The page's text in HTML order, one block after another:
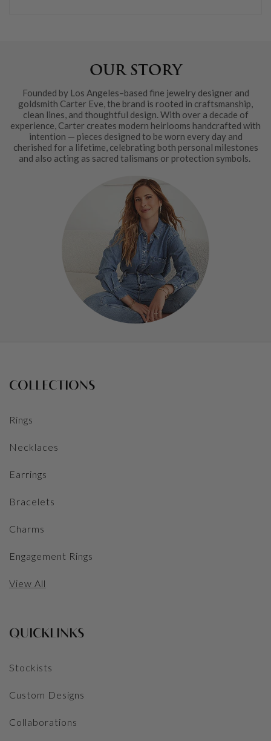
OUR STORY
Founded by Los Angeles–based fine jewelry designer and
goldsmith Carter Eve, the brand is rooted in craftsmanship,
clean lines, and thoughtful design. With over a decade of
experience, Carter creates modern heirlooms handcrafted with
intention — pieces designed to be worn every day and
cherished for a lifetime, celebrating both personal milestones
and also acting as sacred talismans or protection symbols.
COLLECTIONS
Rings
Necklaces
Earrings
Bracelets
Charms
Engagement Rings
View All
QUICKLINKS
Stockists
Custom Designs
Collaborations